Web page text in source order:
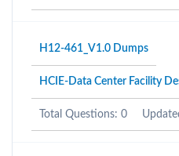
H12-461_V1.0 Dumps
HCIE-Data Center Facility
Total Questions: 0